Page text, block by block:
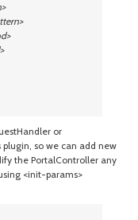
or
so we can add new
the PortalController any
<init-params>